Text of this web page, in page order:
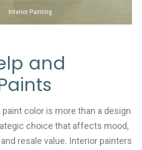
Interior Painting
and
color is more than a design
choice that affects mood,
resale value. Interior painters